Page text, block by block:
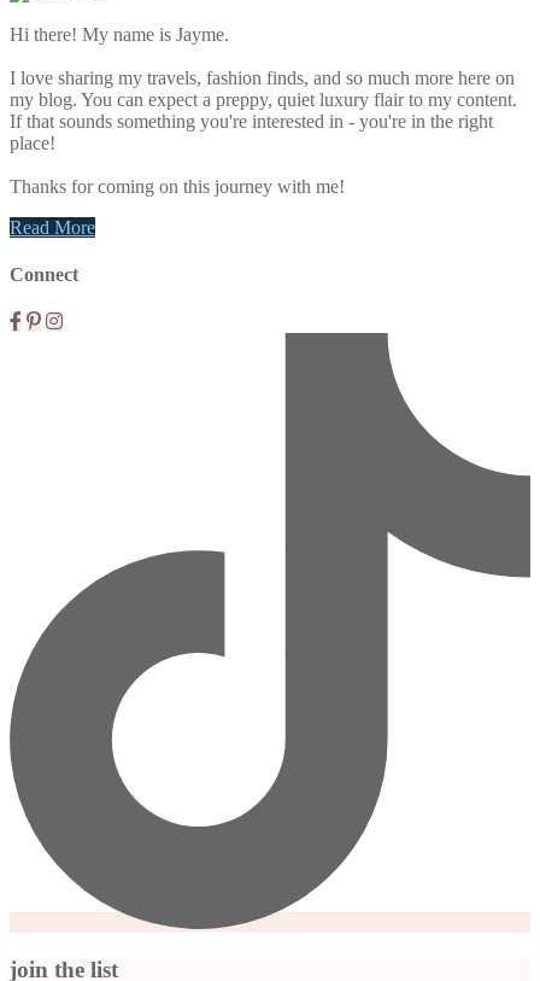
Hi there! My name is Jayme.
I love sharing my travels, fashion finds, and so much more here on
my blog. You can expect a preppy, quiet luxury flair to my content.
If that sounds something you're interested in - you're in the right
place!
Thanks for coming on this journey with me!
Read More
Connect
join the list